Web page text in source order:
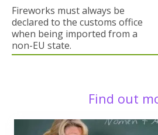
Fireworks must always be
declared to the customs office
when being imported from a
non-EU state.
Find out